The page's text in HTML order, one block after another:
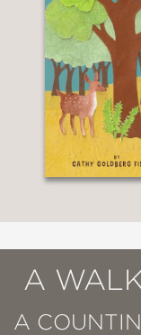
A
A